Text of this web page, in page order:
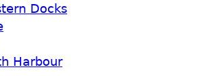
Docks
Harbour